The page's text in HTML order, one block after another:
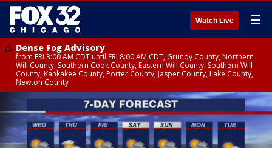
Watch Live ☰
Dense Fog Advisory
from FRI 3:00 AM CDT until FRI 8:00 AM CDT, Grundy County, Northern
Will County, Southern Cook County, Eastern Will County, Southern Will
County, Kankakee County, Porter County, Jasper County, Lake County,
Newton County